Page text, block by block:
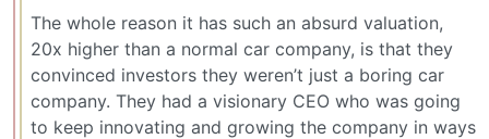
The whole reason it has such an absurd valuation,
20x higher than a normal car company, is that they
convinced investors they weren’t just a boring car
company. They had a visionary CEO who was going
to keep innovating and growing the company in ways